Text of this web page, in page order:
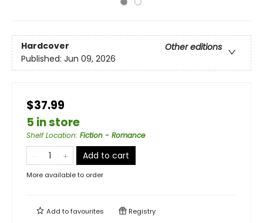
Hardcover
Other editions
Published: Jun 09, 2026
$37.99
5 in store
Shelf Location: Fiction - Romance
Add to cart
More available to order
Add tofavourites Registry